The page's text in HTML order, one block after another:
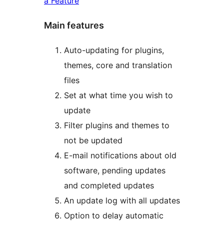
Main features
Auto-updating for plugins,
themes, core and translation
files
Set at what time you wish to
update
Filter plugins and themes to
not be updated
E-mail notifications about old
software, pending updates
and completed updates
An update log with all updates
Option to delay automatic